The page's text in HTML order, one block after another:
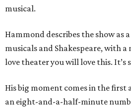
musical.
Hammond describes the show as
musicals and Shakespeare, with a
love theater you will love this. It’s
His big moment comes in the first
an eight-and-a-half-minute